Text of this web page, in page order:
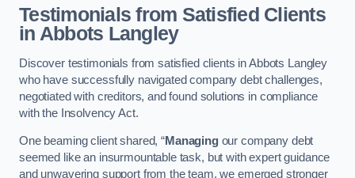
Testimonials from Satisfied Clients
in Abbots Langley
Discover testimonials from satisfied clients in Abbots Langley
who have successfully navigated company debt challenges,
negotiated with creditors, and found solutions in compliance
with the Insolvency Act.
One beaming client shared, “Managingour company debt
seemed like an insurmountable task, but with expert guidance
and unwavering support from the team, we emerged stronger